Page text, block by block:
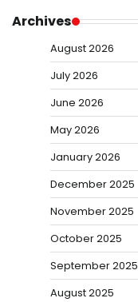
Archives
August 2026
July 2026
June 2026
May 2026
January 2026
December 2025
November 2025
October 2025
September 2025
August 2025